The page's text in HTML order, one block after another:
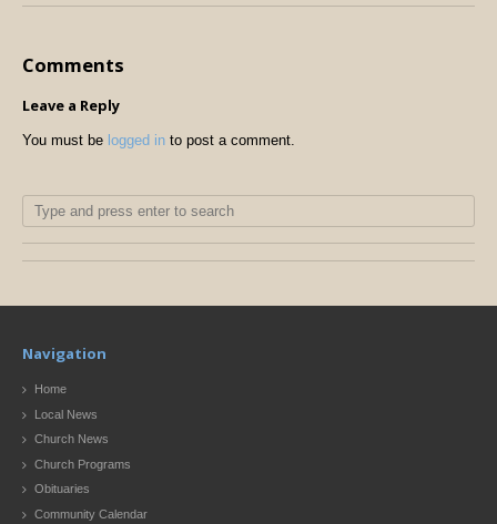
Comments
Leave a Reply
You must be logged in to post a comment.
Navigation
Home
Local News
Church News
Church Programs
Obituaries
Community Calendar